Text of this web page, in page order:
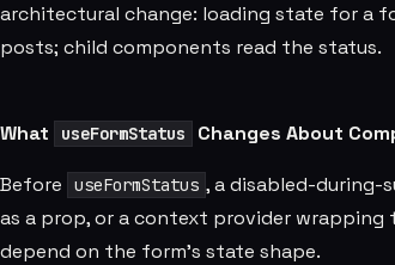
architectural change: loading state for a
posts; child components read the status.
What useFormStatus Changes About
Before useFormStatus , a disabled-during-
as a prop, or a context provider
depend on the form's state shape.